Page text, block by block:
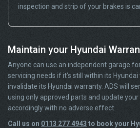
inspection and strip of your brakes is
Maintain your Hyundai
Anyone can use an independent garage
servicing needs if it’s still within its
invalidate its Hyundai warranty. ADS will
using only approved parts and update
accordingly with no adverse effect.
Call us on 0113 277 4943 to book your